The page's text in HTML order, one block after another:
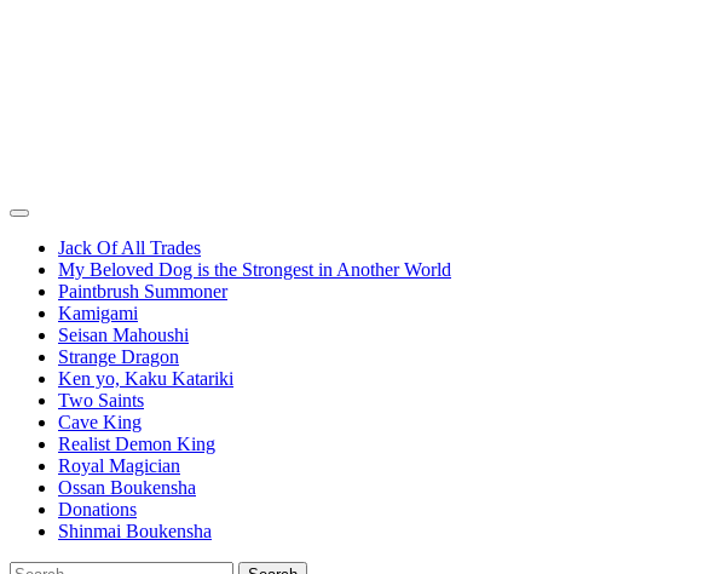
Jack Of All Trades
My Beloved Dog is the Strongest in Another World
Paintbrush Summoner
Kamigami
Seisan Mahoushi
Strange Dragon
Ken yo, Kaku Katariki
Two Saints
Cave King
Realist Demon King
Royal Magician
Ossan Boukensha
Donations
Shinmai Boukensha